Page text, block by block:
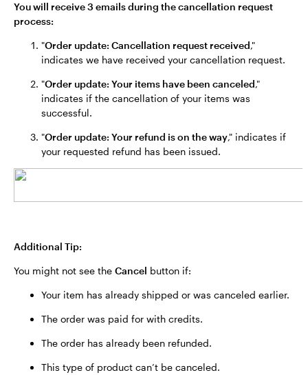
You will receive 3 emails during the cancellation request
process:
"Order update: Cancellation request received,"
indicates we have received your cancellation request.
"Order update: Your items have been canceled,"
indicates if the cancellation of your items was
successful.
"Order update: Your refund is on the way," indicates if
your requested refund has been issued.
Additional Tip:
You might not see the Cancel button if:
Your item has already shipped or was canceled earlier.
The order was paid for with credits.
The order has already been refunded.
This type of product can’t be canceled.